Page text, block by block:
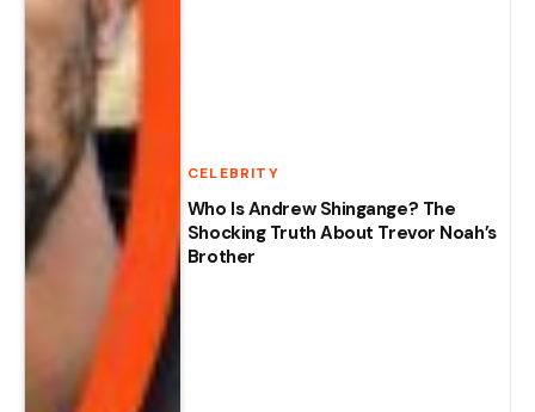
CELEBRITY
Who Is Andrew Shingange? The
Shocking Truth About Trevor Noah’s
Brother